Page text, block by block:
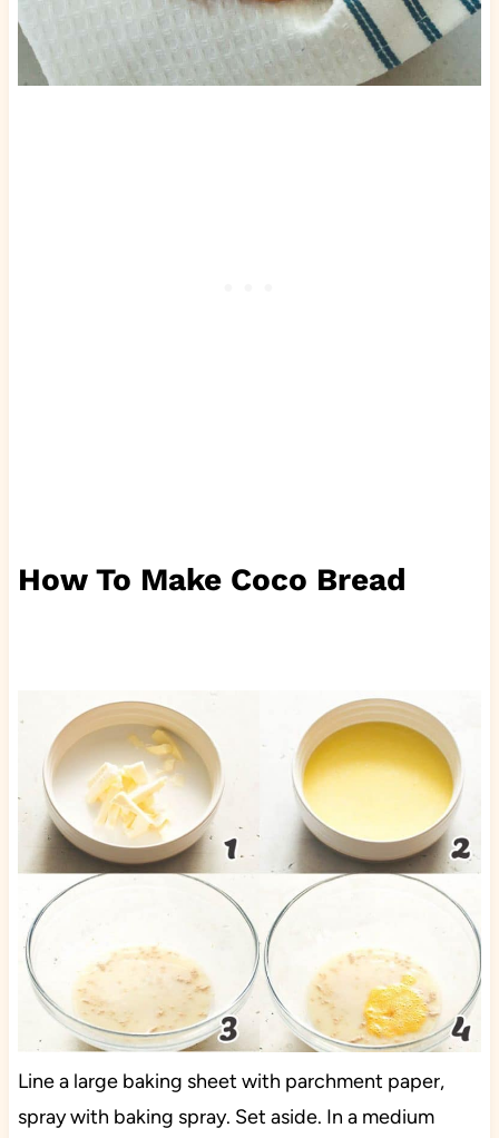
How To Make Coco Bread
Line a large baking sheet with parchment paper,
spray with baking spray. Set aside. In a medium